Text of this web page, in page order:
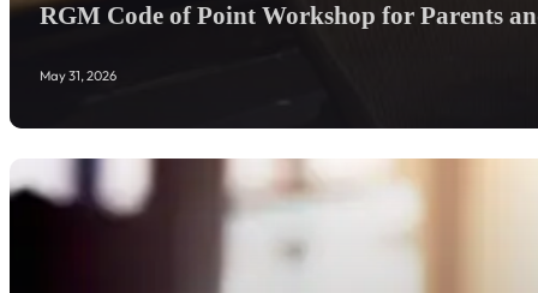
RGM Code of Point Workshop for Parents
May 31, 2026